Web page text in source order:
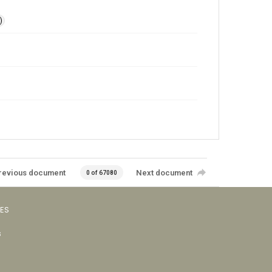
document 0 of 67080 Next document